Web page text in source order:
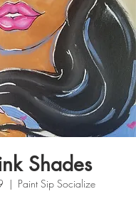
Shades
  |
Paint Sip Socialize